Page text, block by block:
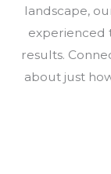
landscape,
experienced
results.
about just